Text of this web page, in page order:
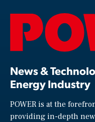
News &
Energy Industry
POWER is at the
providing in-depth